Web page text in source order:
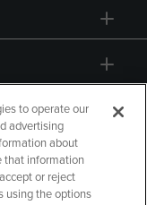
to operate our
advertising
about
that information
or reject
using the options